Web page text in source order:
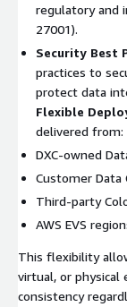
regulatory and
27001).
Security Best
practices to
protect data
Flexible
delivered from:
DXC-owned
Customer Data
Third-party
AWS EVS
This flexibility
virtual, or physical
consistency